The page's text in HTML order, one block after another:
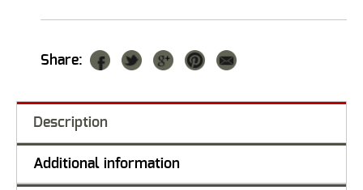
Share:
Description
Additional information